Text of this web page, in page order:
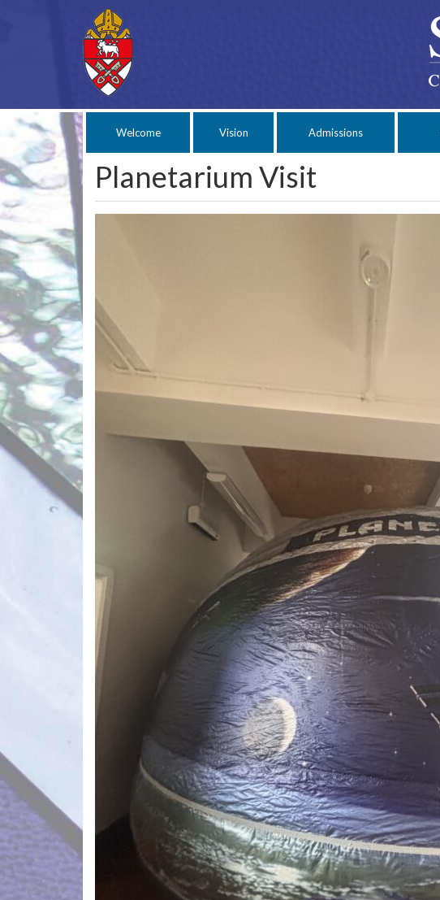
Welcome Vision Admissions
Planetarium Visit